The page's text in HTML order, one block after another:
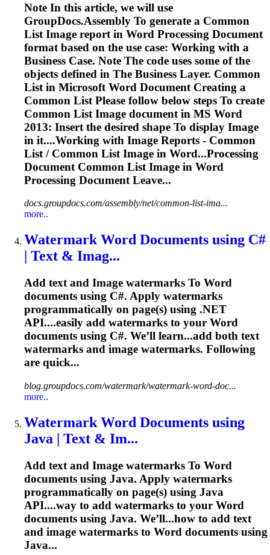
Note In this article, we will use
GroupDocs.Assembly To generate a Common
List Image report in Word Processing Document
format based on the use case: Working with a
Business Case. Note The code uses some of the
objects defined in The Business Layer. Common
List in Microsoft Word Document Creating a
Common List Please follow below steps To create
Common List Image document in MS Word
2013: Insert the desired shape To display Image
in it....Working with Image Reports - Common
List / Common List Image in Word...Processing
Document Common List Image in Word
Processing Document Leave...
docs.groupdocs.com/assembly/net/common-list-ima...
more..
WatermarkWord Documents using C#
| Text & Imag...
Add text and Image watermarks To Word
documents using C#. Apply watermarks
programmatically on page(s) using .NET
API....easily add watermarks to your Word
documents using C#. We’ll learn...add both text
watermarks and image watermarks. Following
are quick...
blog.groupdocs.com/watermark/watermark-word-doc...
more..
Watermark Word Documents using
Java | Text & Im...
Add text and Image watermarks To Word
documents using Java. Apply watermarks
programmatically on page(s) using Java
API....way to add watermarks to your Word
documents using Java. We’ll...how to add text
and image watermarks to Word documents using
Java...